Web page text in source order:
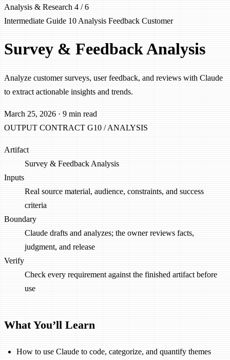
Analysis & Research 4 / 6
Intermediate Guide 10 Analysis Feedback Customer
Survey & Feedback Analysis
Analyze customer surveys, user feedback, and reviews with Claude
to extract actionable insights and trends.
March 25, 2026 · 9 min read
OUTPUT CONTRACT G10 / ANALYSIS
Artifact
Survey & Feedback Analysis
Inputs
Real source material, audience, constraints, and success
criteria
Boundary
Claude drafts and analyzes; the owner reviews facts,
judgment, and release
Verify
Check every requirement against the finished artifact before
use
What You’ll Learn
How to use Claude to code, categorize, and quantify themes